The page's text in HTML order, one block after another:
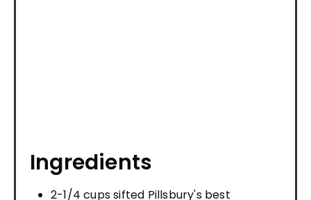
Ingredients
2-1/4 cups sifted Pillsbury's best